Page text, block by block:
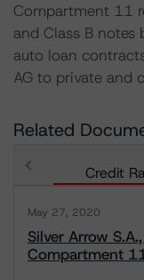
Compartment 11
and Class B notes
auto loan
AG to private and
Related
Credit
May 27, 2020
Silver Arrow
Compartment